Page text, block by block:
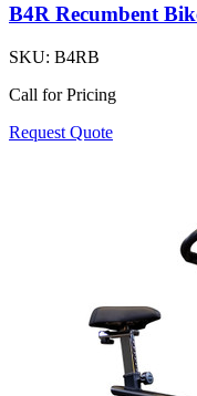
B4R Recumbent
SKU: B4RB
Call for Pricing
Request Quote